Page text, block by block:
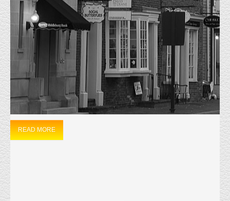
JUST LEASED 24 CHURCH STREET
12/1/2022 Just Leased 24 Church Street Leesburg, Va. This Historic
property was constructed in 1870 and will now be used as a Private
Residence and Family Counselling Facility. The Tenant signed a four-year
lease agreement and was represented by Matt Everly. The Landlord was
represented by David Kamminga.
READ MORE